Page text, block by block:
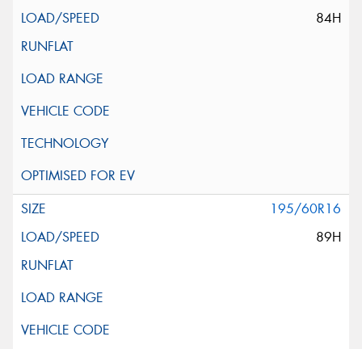
84H
195/60R16
89H